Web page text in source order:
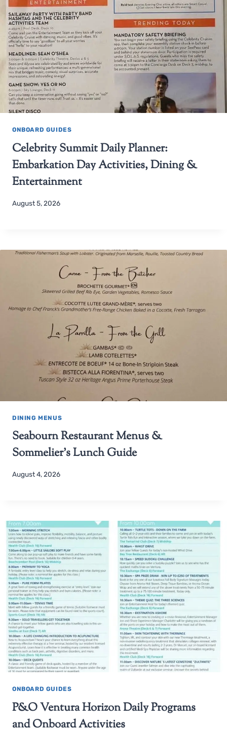
ONBOARD GUIDES
Celebrity Summit Daily Planner:
Embarkation Day Activities, Dining &
Entertainment
August 5, 2026
DINING MENUS
Seabourn Restaurant Menus &
Sommelier’s Lunch Guide
August 4, 2026
ONBOARD GUIDES
P&O Ventura Horizon Daily Programs
and Onboard Activities